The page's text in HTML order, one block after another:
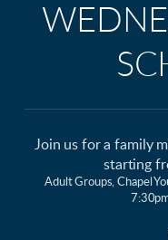
Join us for a family
starting
Adult Groups, Chapel